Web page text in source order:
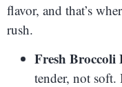
flavor, and that’s
rush.
Fresh Broccoli
tender, not soft.